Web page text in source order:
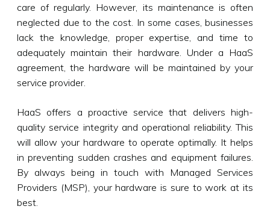
care of regularly. However, its maintenance is often
neglected due to the cost. In some cases, businesses
lack the knowledge, proper expertise, and time to
adequately maintain their hardware. Under a HaaS
agreement, the hardware will be maintained by your
service provider.
HaaS offers a proactive service that delivers high-
quality service integrity and operational reliability. This
will allow your hardware to operate optimally. It helps
in preventing sudden crashes and equipment failures.
By always being in touch with Managed Services
Providers (MSP), your hardware is sure to work at its
best.